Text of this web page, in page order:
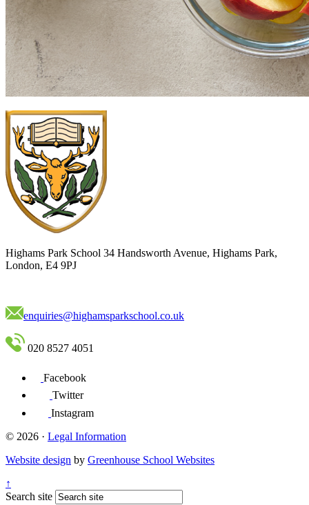
Highams Park School 34 Handsworth Avenue, Highams Park,
London, E4 9PJ
enquiries@highamsparkschool.co.uk
020 8527 4051
Facebook
Twitter
Instagram
© 2026 · Legal Information
Website design by Greenhouse School Websites
↑
Search site